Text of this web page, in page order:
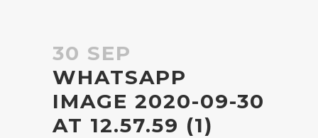
30 SEP
WHATSAPP
IMAGE 2020-09-30
AT 12.57.59 (1)